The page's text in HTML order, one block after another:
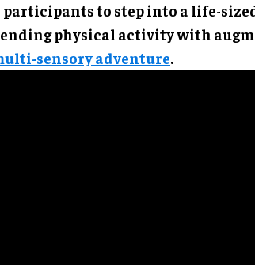
to step into a life-
physical activity with
sensory adventure.